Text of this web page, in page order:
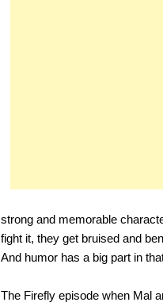
strong and memorable
fight it, they get bruised and
And humor has a big part in
The Firefly episode when Mal